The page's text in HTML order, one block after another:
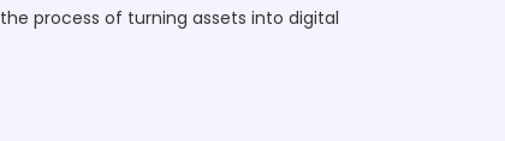
the process of turning assets into digital